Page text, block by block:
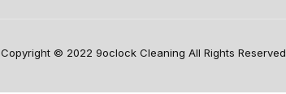
Copyright © 2022 9oclock Cleaning All Rights Reserved